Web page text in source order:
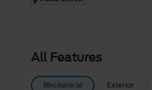
All Features
Mechanical Exterior